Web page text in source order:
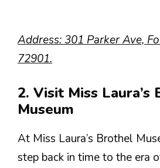
Address: 301 Parker Ave,
72901.
2. Visit Miss Laura’s
Museum
At Miss Laura’s Brothel
step back in time to the era